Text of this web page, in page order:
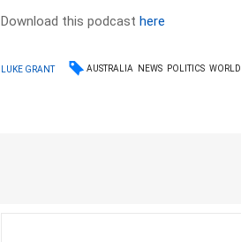
Download this podcasthere
LUKE GRANT AUSTRALIA NEWS POLITICS WORLD